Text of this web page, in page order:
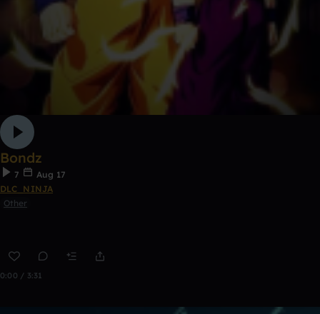
Bondz
7
Aug 17
DLC_NINJA
Other
0:00 / 3:31